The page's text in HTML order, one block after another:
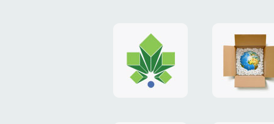
logo
"Gorod.kiev.ua"
payment
system